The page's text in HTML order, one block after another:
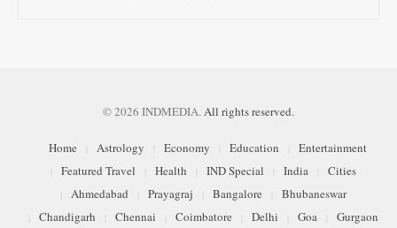
© 2026 INDMEDIA.All rights reserved.
Home Astrology Economy Education
Entertainment
Featured Travel
Health IND Special India
Cities
Ahmedabad
Prayagraj Bangalore
Bhubaneswar
Chandigarh
Chennai Coimbatore Delhi Goa Gurgaon